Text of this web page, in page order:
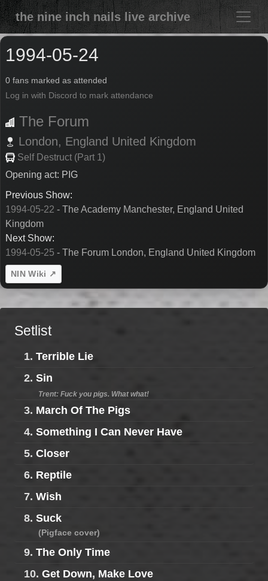
the nine inch nails live archive
1994-05-24
0 fans marked as attended
Log in with Discord to mark attendance
The Forum
London, England United Kingdom
Self Destruct (Part 1)
Opening act: PIG
Previous Show:
1994-05-22 - The Academy Manchester, England United
Kingdom
Next Show:
1994-05-25 - The Forum London, England United Kingdom
NIN Wiki ↗
Setlist
1. Terrible Lie
2. Sin
Trent: Fuck you pigs. What what!
3. March Of The Pigs
4. Something I Can Never Have
5. Closer
6. Reptile
7. Wish
8. Suck
(Pigface cover)
9. The Only Time
10. Get Down, Make Love